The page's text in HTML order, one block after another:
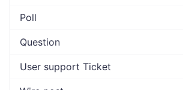
Poll
Question
User support Ticket